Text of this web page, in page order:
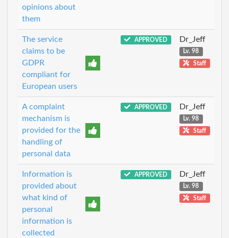
opinions about
them
The service
claims to be
GDPR
compliant for
European users
APPROVED Dr_Jeff
Lv. 98
Staff
A complaint
mechanism is
provided for the
handling of
personal data
APPROVED Dr_Jeff
Lv. 98
Staff
Information is
provided about
what kind of
personal
information is
collected
APPROVED Dr_Jeff
Lv. 98
Staff